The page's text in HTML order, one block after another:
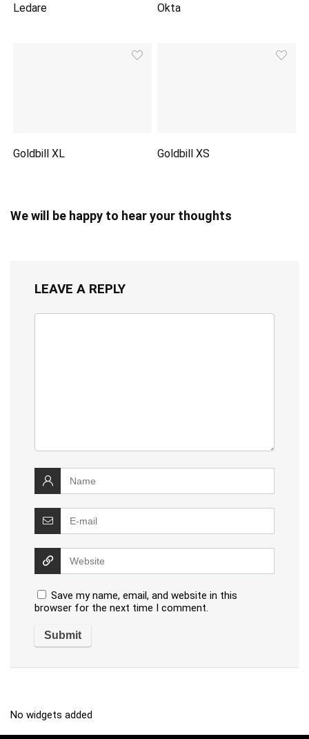
Ledare Okta
Goldbill XL Goldbill XS
We will be happy to hear your thoughts
LEAVE A REPLY
Save my name, email, and website in this
browser for the next time I comment.
No widgets added